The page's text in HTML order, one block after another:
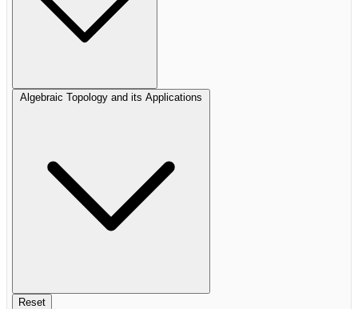
Algebraic Topology and its Applications
Reset